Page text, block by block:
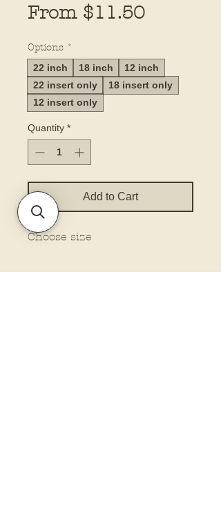
From $11.50Sale
Options *
22 inch 18 inch
12 inch
22 insert only
18 insert only
12 insert only
Quantity *
Add to Cart
Choose size